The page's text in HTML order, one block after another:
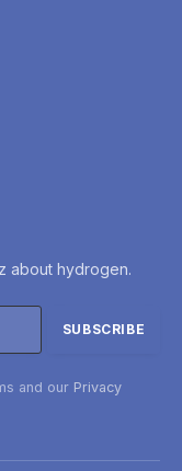
about hydrogen.
and our Privacy